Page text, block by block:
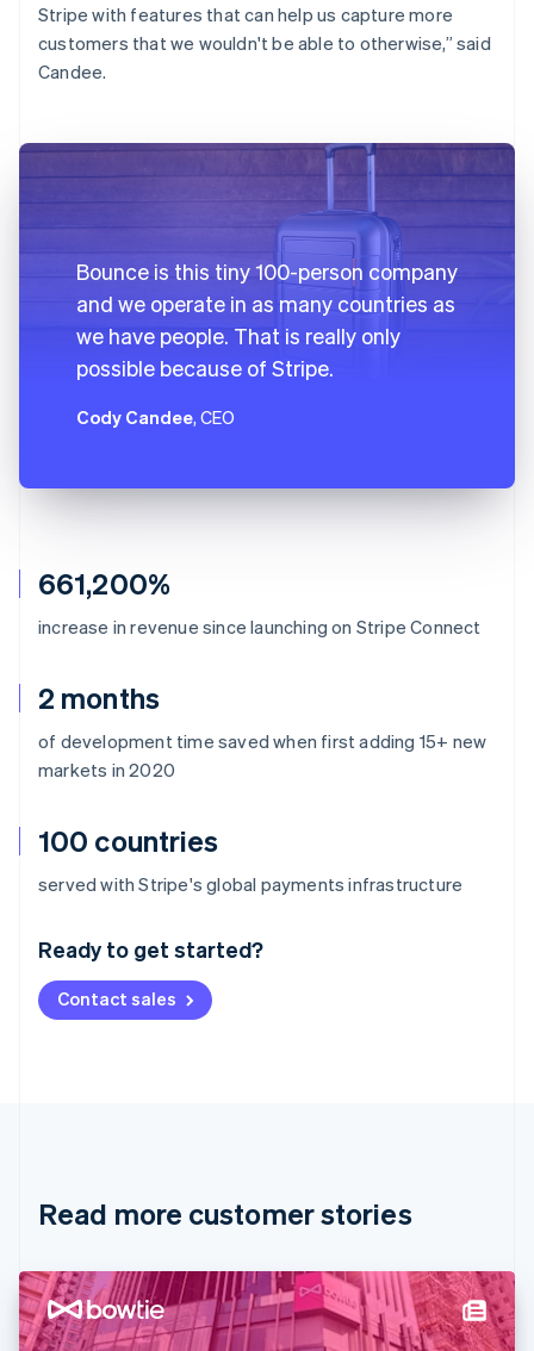
661,200%
increase in revenue since launching on Stripe Connect
2 months
of development time saved when first adding 15+ new
markets in 2020
100 countries
served with Stripe's global payments infrastructure
Ready to get started?
Contact sales
Stripe with features that can help us capture more
customers that we wouldn't be able to otherwise,” said
Candee.
Bounce is this tiny 100-person company
and we operate in as many countries as
we have people. That is really only
possible because of Stripe.
Cody Candee, CEO
Read more customer stories
Australia
Deutsch English
NederlandsFrançais Deutsch
Brazil
Cyprus
English
Denmark
English